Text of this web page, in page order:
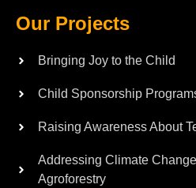
Our Projects
Bringing Joy to the Child
Child Sponsorship
Raising Awareness About
Addressing Climate
Agroforestry